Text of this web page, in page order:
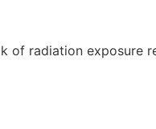
of radiation exposure